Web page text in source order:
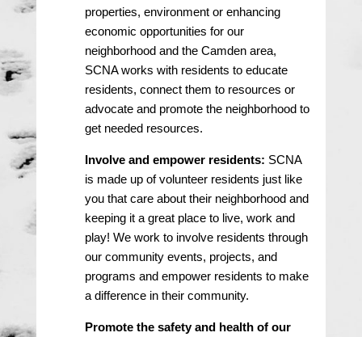
properties, environment or enhancing
economic opportunities for our
neighborhood and the Camden area,
SCNA works with residents to educate
residents, connect them to resources or
advocate and promote the neighborhood to
get needed resources.
Involve and empower residents: SCNA
is made up of volunteer residents just like
you that care about their neighborhood and
keeping it a great place to live, work and
play! We work to involve residents through
our community events, projects, and
programs and empower residents to make
a difference in their community.
Promote the safety and health of our